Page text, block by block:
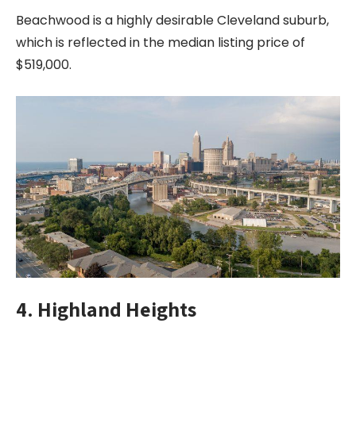
Beachwood is a highly desirable Cleveland suburb,
which is reflected in the median listing price of
$519,000.
4. Highland Heights